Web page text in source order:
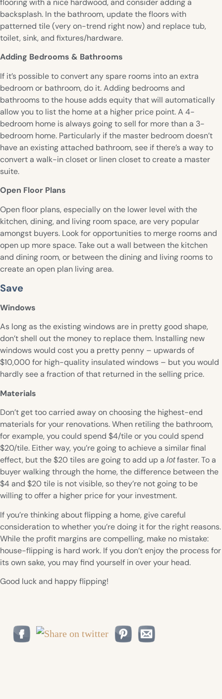
flooring with a nice hardwood, and consider adding a
backsplash. In the bathroom, update the floors with
patterned tile (very on-trend right now) and replace tub,
toilet, sink, and fixtures/hardware.
Adding Bedrooms & Bathrooms
If it’s possible to convert any spare rooms into an extra
bedroom or bathroom, do it. Adding bedrooms and
bathrooms to the house adds equity that will automatically
allow you to list the home at a higher price point. A 4-
bedroom home is always going to sell for more than a 3-
bedroom home. Particularly if the master bedroom doesn’t
have an existing attached bathroom, see if there’s a way to
convert a walk-in closet or linen closet to create a master
suite.
Open Floor Plans
Open floor plans, especially on the lower level with the
kitchen, dining, and living room space, are very popular
amongst buyers. Look for opportunities to merge rooms and
open up more space. Take out a wall between the kitchen
and dining room, or between the dining and living rooms to
create an open plan living area.
Save
Windows
As long as the existing windows are in pretty good shape,
don’t shell out the money to replace them. Installing new
windows would cost you a pretty penny – upwards of
$10,000 for high-quality insulated windows – but you would
hardly see a fraction of that returned in the selling price.
Materials
Don’t get too carried away on choosing the highest-end
materials for your renovations. When retiling the bathroom,
for example, you could spend $4/tile or you could spend
$20/tile. Either way, you’re going to achieve a similar final
effect, but the $20 tiles are going to add up a lotfaster. To a
buyer walking through the home, the difference between the
$4 and $20 tile is not visible, so they’re not going to be
willing to offer a higher price for your investment.
If you’re thinking about flipping a home, give careful
consideration to whether you’re doing it for the right reasons.
While the profit margins are compelling, make no mistake:
house-flipping is hard work. If you don’t enjoy the process for
its own sake, you may find yourself in over your head.
Good luck and happy flipping!